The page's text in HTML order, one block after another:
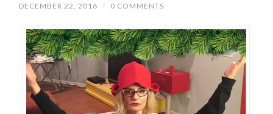
DECEMBER 22, 2016 / 0 COMMENTS